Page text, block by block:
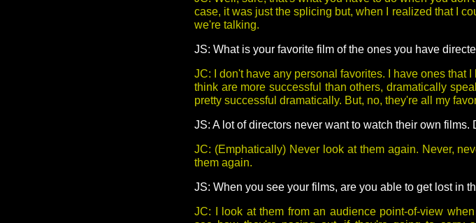
case, it was just the splicing but, when I realized that I
we're talking.
JS: What is your favorite film of the ones you have
JC: I don't have any personal favorites. I have ones that I
think are more successful than others, dramatically
pretty successful dramatically. But, no, they're all my
JS: A lot of directors never want to watch their own films.
JC: (Emphatically) Never look at them again. Never,
them again.
JS: When you see your films, are you able to get lost in
JC: I look at them from an audience point-of-view